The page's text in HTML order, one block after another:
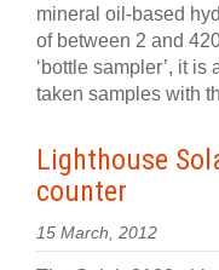
mineral oil-based
of between 2 and
‘bottle sampler’, it
taken samples with
Lighthouse
counter
15 March, 2012